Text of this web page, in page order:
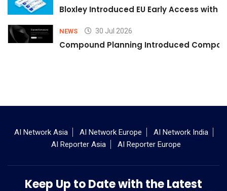
Bloxley Introduced EU Early Access with
NEWS 30 Jul 2026
Compound Planning Introduced
AI Network Asia AI Network Europe
AI Network India
AI Reporter Asia
AI Reporter Europe
Keep Up to Date with the Latest